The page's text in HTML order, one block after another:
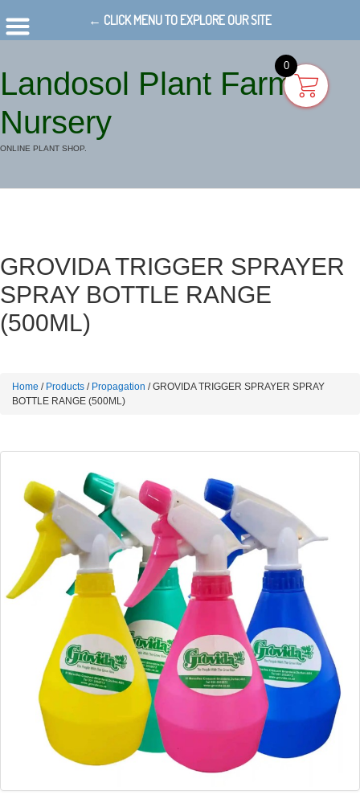
Landosol Plant Farm
Nursery
ONLINE PLANT SHOP.
GROVIDA TRIGGER SPRAYER
SPRAY BOTTLE RANGE
(500ML)
Home / Products / Propagation / GROVIDA TRIGGER SPRAYER SPRAY
BOTTLE RANGE (500ML)
0
← CLICK MENU TO EXPLORE OUR SITE